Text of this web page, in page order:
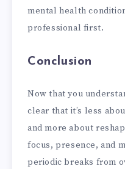
mental health
professional first.
Conclusion
Now that you
clear that it’s less
and more about
focus, presence, and
periodic breaks from